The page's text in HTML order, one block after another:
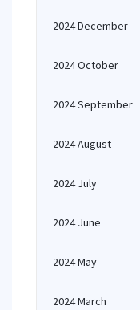
2024 December
2024 October
2024 September
2024 August
2024 July
2024 June
2024 May
2024 March